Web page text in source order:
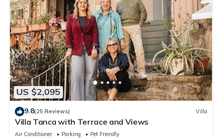
US $2,095
9.8(25 Reviews) Villa
Villa Tanca with Terrace and Views
Air Conditioner Parking
Pet Friendly